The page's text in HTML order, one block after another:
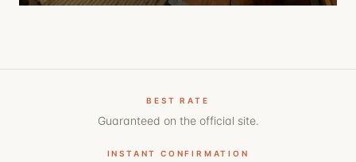
BEST RATE
Guaranteed on the official site.
INSTANT CONFIRMATION